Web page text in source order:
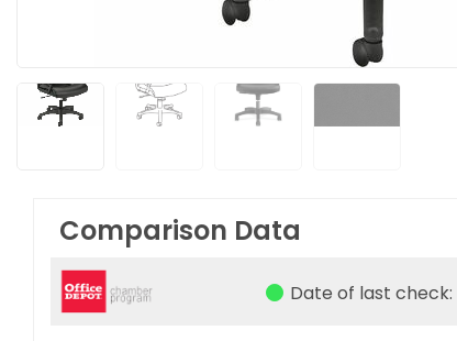
Comparison Data
Date of last check: